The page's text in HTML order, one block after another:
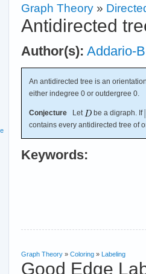
Graph Theory »
Antidirected
Author(s): Addario-
An antidirected tree is an
either indegree 0 or outdergree 0.
Conjecture Let
be a digraph. If
contains every antidirected tree of
Keywords:
Graph Theory » Coloring » Labeling
Good Edge